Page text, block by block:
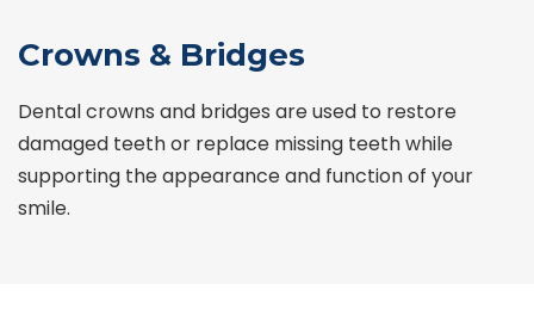
Crowns & Bridges
Dental crowns and bridges are used to restore
damaged teeth or replace missing teeth while
supporting the appearance and function of your
smile.